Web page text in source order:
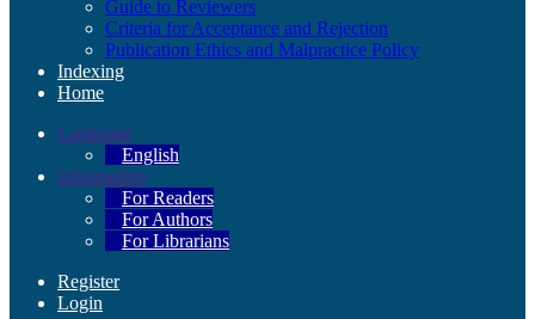
Guide to Reviewers
Criteria for Acceptance and Rejection
Publication Ethics and Malpractice Policy
Indexing
Home
Language
English
Information
For Readers
For Authors
For Librarians
Register
Login